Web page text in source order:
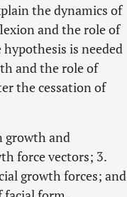
the dynamics of
and the role of
is needed
and the role of
the cessation of
growth and
force vectors; 3.
growth forces; and